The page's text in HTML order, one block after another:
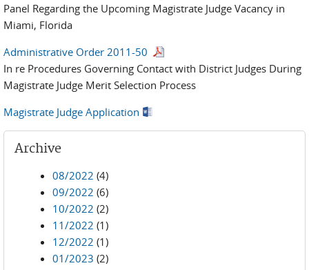
Panel Regarding the Upcoming Magistrate Judge Vacancy in
Miami, Florida
Administrative Order 2011-50
In re Procedures Governing Contact with District Judges During
Magistrate Judge Merit Selection Process
Magistrate Judge Application
Archive
08/2022 (4)
09/2022 (6)
10/2022 (2)
11/2022 (1)
12/2022 (1)
01/2023 (2)